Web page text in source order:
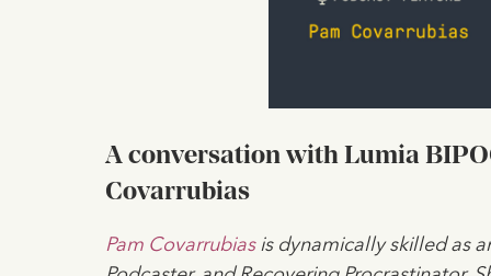
A conversation with Lumia
Covarrubias
Pam Covarrubiasis dynamically skilled as